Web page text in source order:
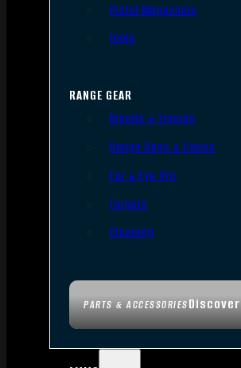
PARTS & ACCESSORIESDiscover
Pistol Magazines
Tools
RANGE GEAR
Bipods & Tripods
Range Bags & Cases
Ear & Eye Pro
Targets
Cleaning